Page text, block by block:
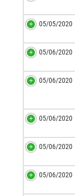
05/05/2020
05/06/2020
05/06/2020
05/06/2020
05/06/2020
05/06/2020